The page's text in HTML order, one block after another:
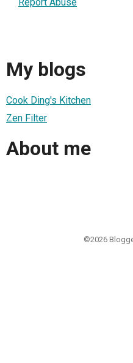
My blogs
Cook Ding's Kitchen
Zen Filter
About me
©2026